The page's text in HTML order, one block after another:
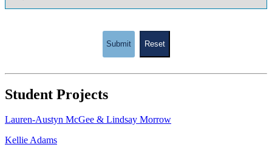
Submit Reset
Student Projects
Lauren-Austyn McGee & Lindsay Morrow
Kellie Adams